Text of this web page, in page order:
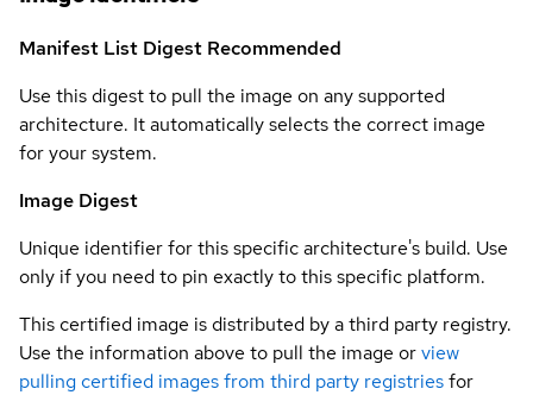
Manifest List Digest Recommended
Use this digest to pull the image on any supported
architecture. It automatically selects the correct image
for your system.
Image Digest
Unique identifier for this specific architecture's build. Use
only if you need to pin exactly to this specific platform.
This certified image is distributed by a third party registry.
Use the information above to pull the image orview
pulling certified images from third party registriesfor